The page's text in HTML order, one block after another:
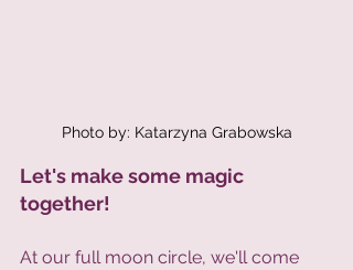
Photo by: Katarzyna Grabowska
Let's make some magic
together!
At our full moon circle, we'll come